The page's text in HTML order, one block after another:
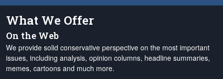
What We Offer
On the Web
We provide solid conservative perspective on the most important
issues, including analysis, opinion columns, headline summaries,
memes, cartoons and much more.